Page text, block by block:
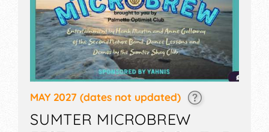
MAY 2027 (dates not updated)
SUMTER MICROBREW